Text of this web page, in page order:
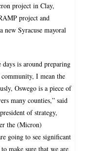
project in Clay,
project and
Syracuse mayoral
days is around preparing
I mean the
Oswego is a piece of
many counties,” said
of strategy,
the (Micron)
going to see significant
make sure that we are